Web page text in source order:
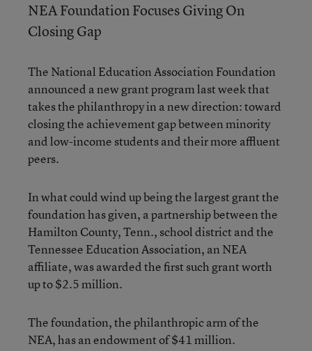
NEA Foundation Focuses Giving On
Closing Gap
The National Education Association Foundation
announced a new grant program last week that
takes the philanthropy in a new direction: toward
closing the achievement gap between minority
and low-income students and their more affluent
peers.
In what could wind up being the largest grant the
foundation has given, a partnership between the
Hamilton County, Tenn., school district and the
Tennessee Education Association, an NEA
affiliate, was awarded the first such grant worth
up to $2.5 million.
The foundation, the philanthropic arm of the
NEA, has an endowment of $41 million.